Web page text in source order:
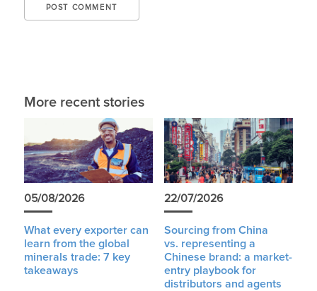
More recent stories
05/08/2026
What every exporter can
learn from the global
minerals trade: 7 key
takeaways
22/07/2026
Sourcing from China
vs. representing a
Chinese brand: a market-
entry playbook for
distributors and agents